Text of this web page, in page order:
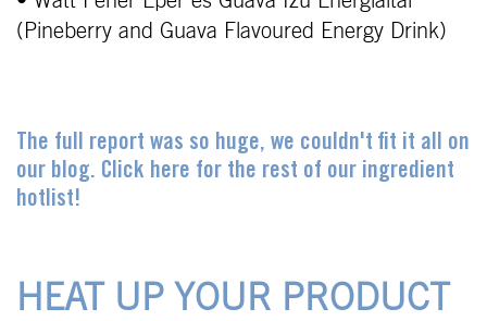
(Pineberry and Guava Flavoured Energy Drink)
The full report was so huge, we couldn't fit it all on
our blog. Click here for the rest of our ingredient
hotlist!
HEAT UP YOUR PRODUCT